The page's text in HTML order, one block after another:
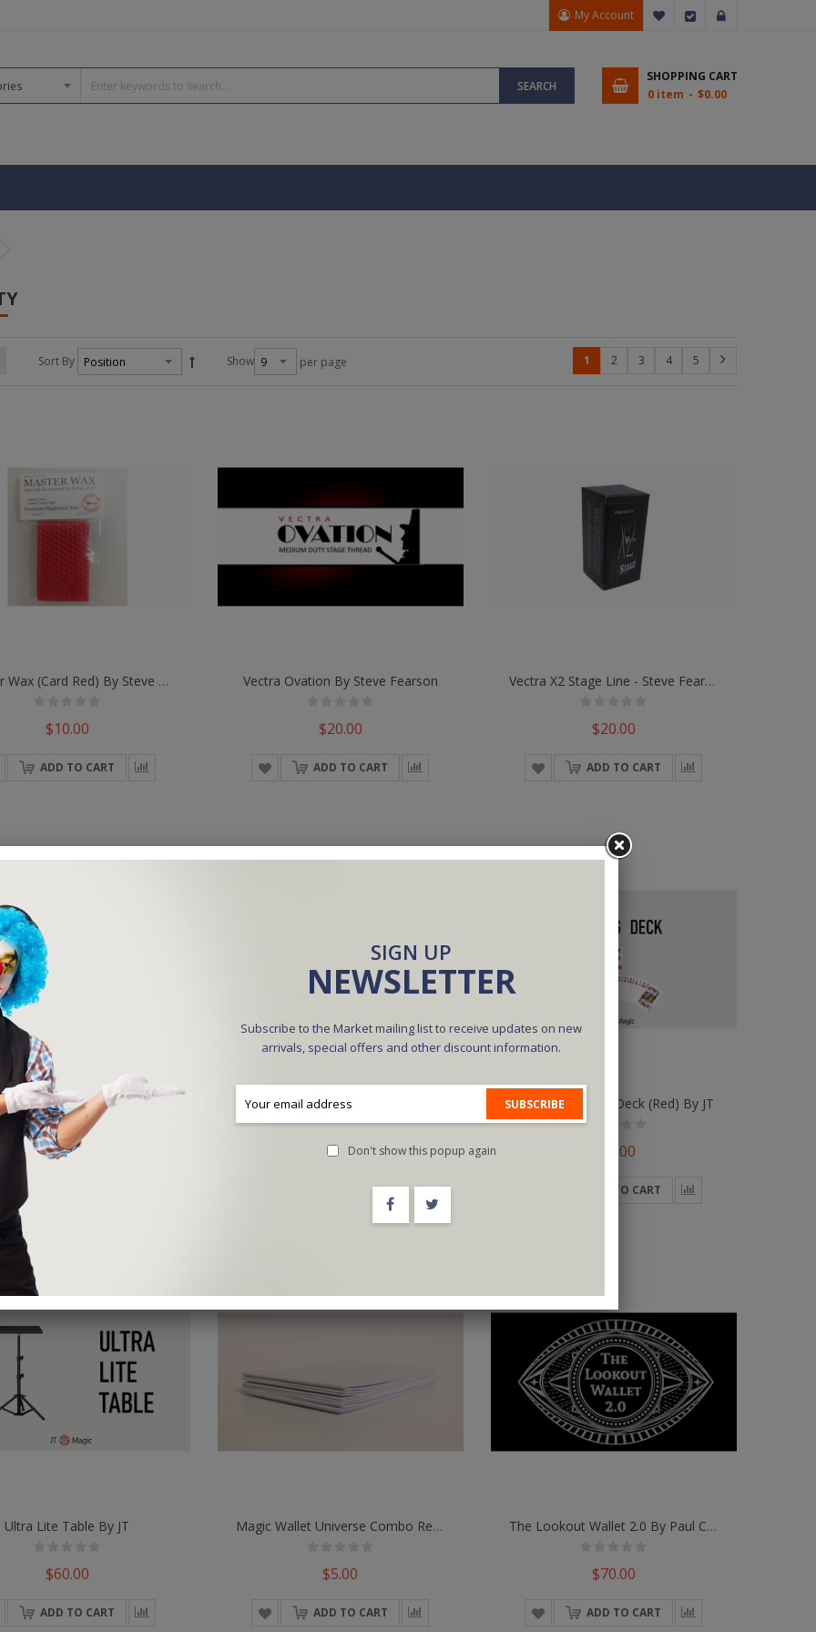
My Account My Wish List
Checkout
SEARCH
SHOPPING CART
0 item
$0.00
Sort By Show per page 1 2 3 4 5
Master Wax (Card Red) By Steve Fearson
$10.00
ADD TO CART
Vectra Ovation By Steve Fearson
$20.00
ADD TO CART
Vectra X2 Stage Line - Steve Fearson
$20.00
ADD TO CART
Max - Steve Fearson
$20.00
Ultimate Forcing Deck (Blue) By JT
$35.00
ADD TO CART
Ultimate Forcing Deck (Red) By JT
$35.00
ADD TO CART
Ultra Lite Table By JT
$60.00
ADD TO CART
Magic Wallet Universe Combo Refill Envelopes (White) By TCC - Trick
$5.00
ADD TO CART
The Lookout Wallet 2.0 By Paul Carnazzo
$70.00
ADD TO CART
SIGN UP
NEWSLETTER
Subscribe to the Market mailing list to receive updates on new
arrivals, special offers and other discount information.
SUBSCRIBE
Don't show this popup again